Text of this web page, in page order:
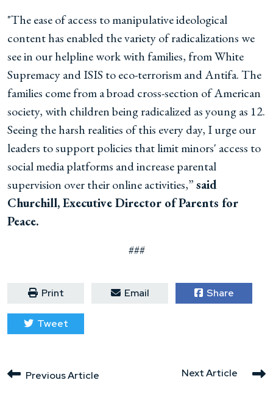
"The ease of access to manipulative ideological
content has enabled the variety of radicalizations we
see in our helpline work with families, from White
Supremacy and ISIS to eco-terrorism and Antifa. The
families come from a broad cross-section of American
society, with children being radicalized as young as 12.
Seeing the harsh realities of this every day, I urge our
leaders to support policies that limit minors' access to
social media platforms and increase parental
supervision over their online activities,”said
Churchill, Executive Director of Parents for
Peace.
###
Print Email Share
Tweet
Next Article
Previous Article